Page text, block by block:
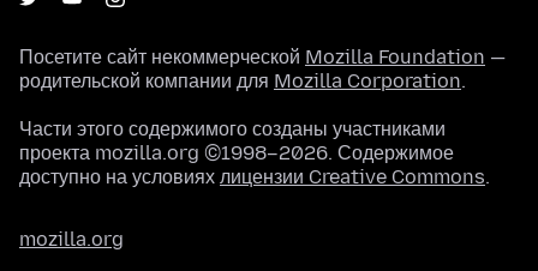
Посетите сайт некоммерческой Mozilla Foundation —
родительской компании для Mozilla Corporation.
Части этого содержимого созданы участниками
проекта mozilla.org ©1998–2026. Содержимое
доступно на условиях лицензии Creative Commons.
mozilla.org